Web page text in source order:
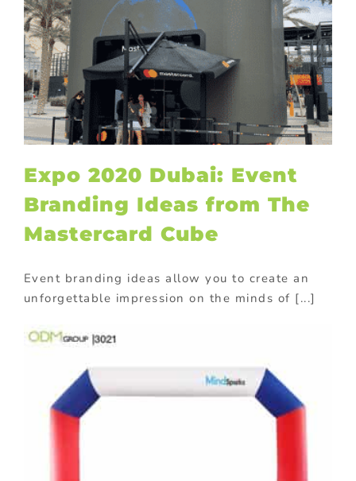
Expo 2020 Dubai: Event
Branding Ideas from The
Mastercard Cube
Event branding ideas allow you to create an
unforgettable impression on the minds of [...]